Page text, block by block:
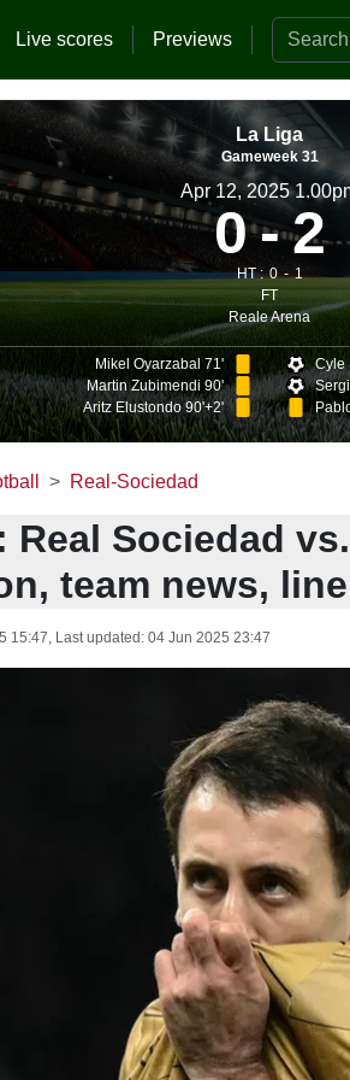
Live scores Previews Search
La Liga
Gameweek 31
Apr 12, 2025
0 2
HT : 0
1
FT
Reale Arena
Mikel Oyarzabal 71'
Martin Zubimendi 90'
Aritz Elustondo 90'+2'
Cyle
Real-Sociedad
Real Sociedad
team news,
15:47, Last updated: 04 Jun 2025 23:47